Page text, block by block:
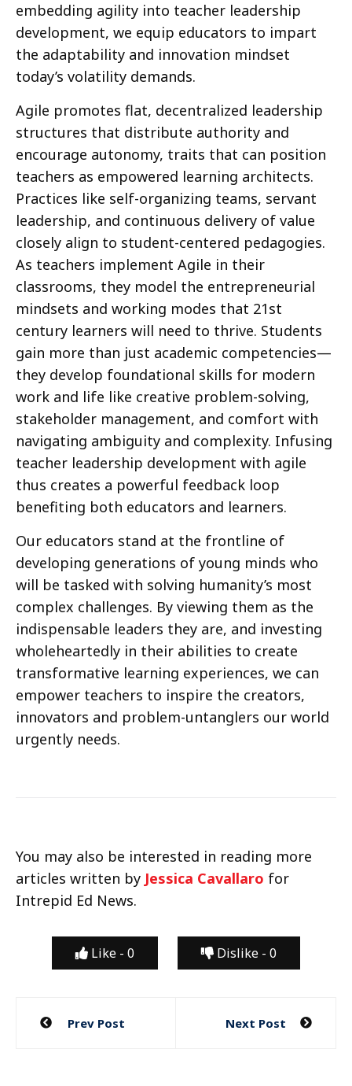
embedding agility into teacher leadership
development, we equip educators to impart
the adaptability and innovation mindset
today’s volatility demands.
Agile promotes flat, decentralized leadership
structures that distribute authority and
encourage autonomy, traits that can position
teachers as empowered learning architects.
Practices like self-organizing teams, servant
leadership, and continuous delivery of value
closely align to student-centered pedagogies.
As teachers implement Agile in their
classrooms, they model the entrepreneurial
mindsets and working modes that 21st
century learners will need to thrive. Students
gain more than just academic competencies—
they develop foundational skills for modern
work and life like creative problem-solving,
stakeholder management, and comfort with
navigating ambiguity and complexity. Infusing
teacher leadership development with agile
thus creates a powerful feedback loop
benefiting both educators and learners.
Our educators stand at the frontline of
developing generations of young minds who
will be tasked with solving humanity’s most
complex challenges. By viewing them as the
indispensable leaders they are, and investing
wholeheartedly in their abilities to create
transformative learning experiences, we can
empower teachers to inspire the creators,
innovators and problem-untanglers our world
urgently needs.
You may also be interested in reading more
articles written by Jessica Cavallaro for
Intrepid Ed News.
Like - 0 Dislike - 0
Post
Prev Post Next Post